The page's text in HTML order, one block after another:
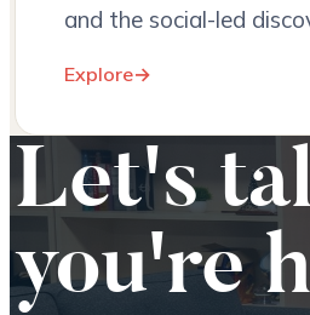
and the social-led
Explore→
Let's
you're